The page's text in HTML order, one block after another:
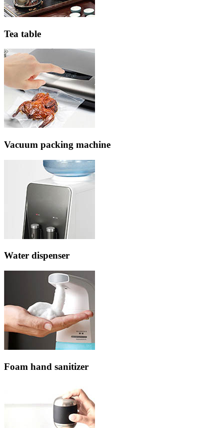
Tea table
Vacuum packing machine
Water dispenser
Foam hand sanitizer